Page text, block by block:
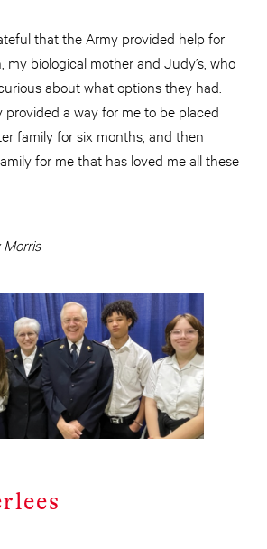
that the Army provided help for
my biological mother and Judy’s, who
about what options they had.
a way for me to be placed
family for six months, and then
for me that has loved me all these